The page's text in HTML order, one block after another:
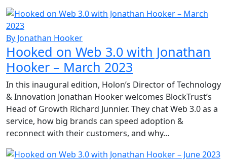
By Jonathan Hooker
Hooked on Web 3.0 with Jonathan
Hooker – March 2023
In this inaugural edition, Holon’s Director of Technology
& Innovation Jonathan Hooker welcomes BlockTrust’s
Head of Growth Richard Junnier. They chat Web 3.0 as a
service, how big brands can speed adoption &
reconnect with their customers, and why...